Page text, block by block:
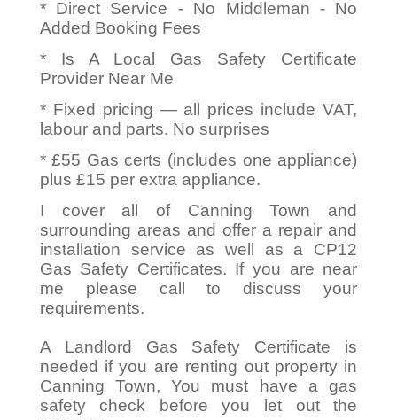
* Direct Service - No Middleman - No
Added Booking Fees
* Is A Local Gas Safety Certificate
Provider Near Me
* Fixed pricing — all prices include VAT,
labour and parts. No surprises
* £55 Gas certs (includes one appliance)
plus £15 per extra appliance.
I cover all of Canning Town and
surrounding areas and offer a repair and
installation service as well as a CP12
Gas Safety Certificates. If you are near
me please call to discuss your
requirements.
A Landlord Gas Safety Certificate is
needed if you are renting out property in
Canning Town, You must have a gas
safety check before you let out the